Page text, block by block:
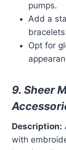
pumps.
Add a
Opt for
9. Sheer
Description:
with